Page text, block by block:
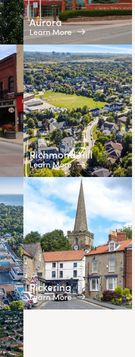
Aurora
Learn More
Richmond Hill
Learn More
Pickering
Learn More